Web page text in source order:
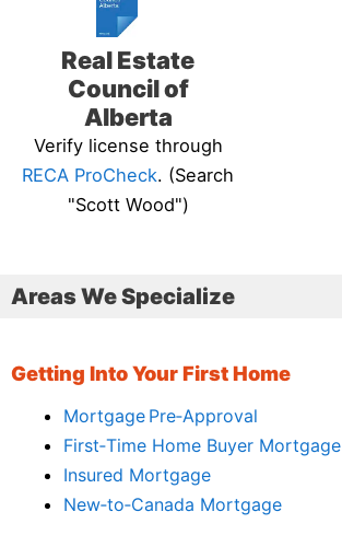
Real Estate
Council of
Alberta
Verify license through
RECA ProCheck. (Search
"Scott Wood")
Areas We Specialize
Getting Into Your First Home
Mortgage Pre‑Approval
First‑Time Home Buyer Mortgage
Insured Mortgage
New‑to‑Canada Mortgage